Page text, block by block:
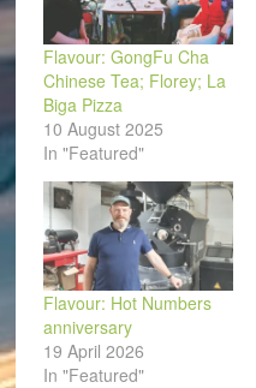
Flavour: GongFu Cha
Chinese Tea; Florey; La
Biga Pizza
10 August 2025
In "Featured"
Flavour: Hot Numbers
anniversary
19 April 2026
In "Featured"